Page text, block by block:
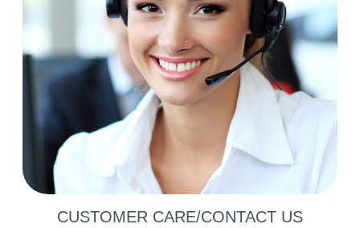
CUSTOMER CARE/CONTACT US